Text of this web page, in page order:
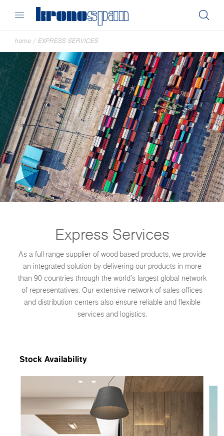
home / EXPRESS SERVICES
Express Services
As a full-range supplier of wood-based products, we provide
an integrated solution by delivering our products in more
than 90 countries through the world’s largest global network
of representatives. Our extensive network of sales offices
and distribution centers also ensure reliable and flexible
services and logistics.
Stock Availability